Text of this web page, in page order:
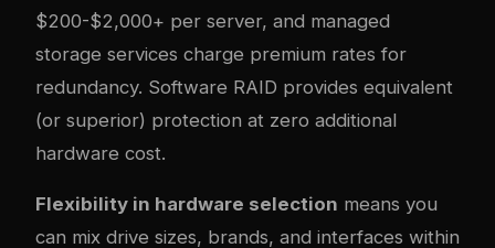
$200-$2,000+ per server, and managed
storage services charge premium rates for
redundancy. Software RAID provides equivalent
(or superior) protection at zero additional
hardware cost.
Flexibility in hardware selection means you
can mix drive sizes, brands, and interfaces within